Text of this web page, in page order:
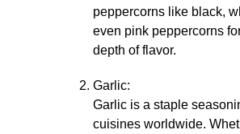
peppercorns like black,
even pink peppercorns
depth of flavor.
Garlic:
Garlic is a staple
cuisines worldwide.